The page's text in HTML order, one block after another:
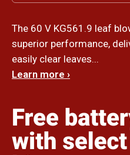
The 60 V KG561.9 leaf
superior performance,
easily clear leaves...
Learn more ›